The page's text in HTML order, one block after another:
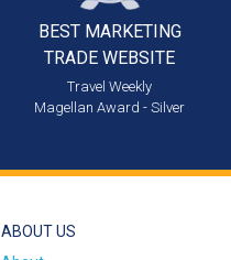
BEST MARKETING
TRADE WEBSITE
Travel Weekly
Magellan Award - Silver
ABOUT US